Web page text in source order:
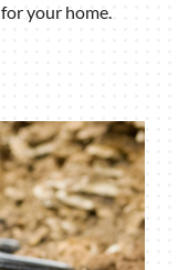
your home.